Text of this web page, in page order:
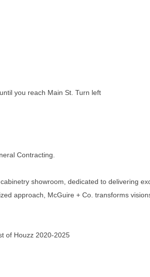
you reach Main St. Turn left
Contracting.
showroom, dedicated to delivering
approach, McGuire + Co. transforms
of Houzz 2020-2025